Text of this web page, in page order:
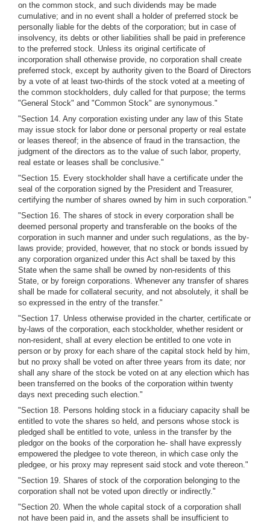
on the common stock, and such dividends may be made
cumulative; and in no event shall a holder of preferred stock be
personally liable for the debts of the corporation; but in case of
insolvency, its debts or other liabilities shall be paid in preference
to the preferred stock. Unless its original certificate of
incorporation shall otherwise provide, no corporation shall create
preferred stock, except by authority given to the Board of Directors
by a vote of at least two-thirds of the stock voted at a meeting of
the common stockholders, duly called for that purpose; the terms
"General Stock" and "Common Stock" are synonymous."
"Section 14. Any corporation existing under any law of this State
may issue stock for labor done or personal property or real estate
or leases thereof; in the absence of fraud in the transaction, the
judgment of the directors as to the value of such labor, property,
real estate or leases shall be conclusive."
"Section 15. Every stockholder shall have a certificate under the
seal of the corporation signed by the President and Treasurer,
certifying the number of shares owned by him in such corporation."
"Section 16. The shares of stock in every corporation shall be
deemed personal property and transferable on the books of the
corporation in such manner and under such regulations, as the by-
laws provide; provided, however, that no stock or bonds issued by
any corporation organized under this Act shall be taxed by this
State when the same shall be owned by non-residents of this
State, or by foreign corporations. Whenever any transfer of shares
shall be made for collateral security, and not absolutely, it shall be
so expressed in the entry of the transfer."
"Section 17. Unless otherwise provided in the charter, certificate or
by-laws of the corporation, each stockholder, whether resident or
non-resident, shall at every election be entitled to one vote in
person or by proxy for each share of the capital stock held by him,
but no proxy shall be voted on after three years from its date; nor
shall any share of the stock be voted on at any election which has
been transferred on the books of the corporation within twenty
days next preceding such election."
"Section 18. Persons holding stock in a fiduciary capacity shall be
entitled to vote the shares so held, and persons whose stock is
pledged shall be entitled to vote, unless in the transfer by the
pledgor on the books of the corporation he- shall have expressly
empowered the pledgee to vote thereon, in which case only the
pledgee, or his proxy may represent said stock and vote thereon."
"Section 19. Shares of stock of the corporation belonging to the
corporation shall not be voted upon directly or indirectly."
"Section 20. When the whole capital stock of a corporation shall
not have been paid in, and the assets shall be insufficient to